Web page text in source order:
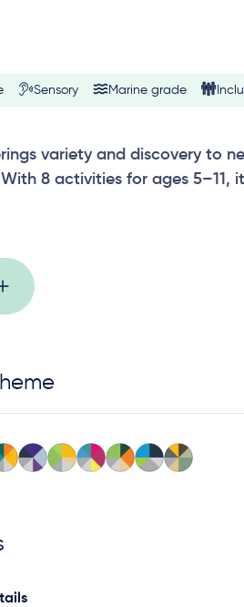
Sensory Marine grade
variety and discovery to
8 activities for ages 5–11,
with imaginative
moving and socially engaged.